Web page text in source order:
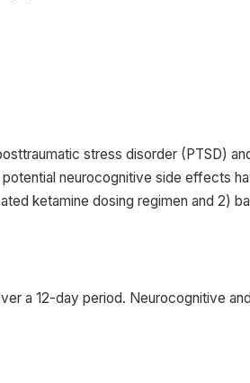
stress disorder (PTSD)
neurocognitive side effects
ketamine dosing regimen and 2)
a 12-day period. Neurocognitive